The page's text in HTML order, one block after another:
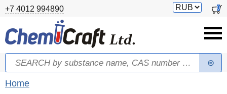
Skip to main content
+7 4012 994890
Switch
0
Search form
Search
You are here
Home